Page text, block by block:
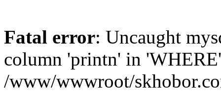
Fatal error: Uncaught
column 'printn' in
/www/wwwroot/